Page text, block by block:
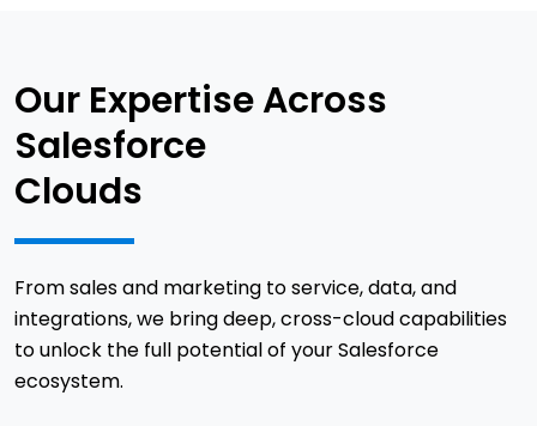
Our Expertise Across
Salesforce
Clouds
From sales and marketing to service, data, and
integrations, we bring deep, cross-cloud capabilities
to unlock the full potential of your Salesforce
ecosystem.